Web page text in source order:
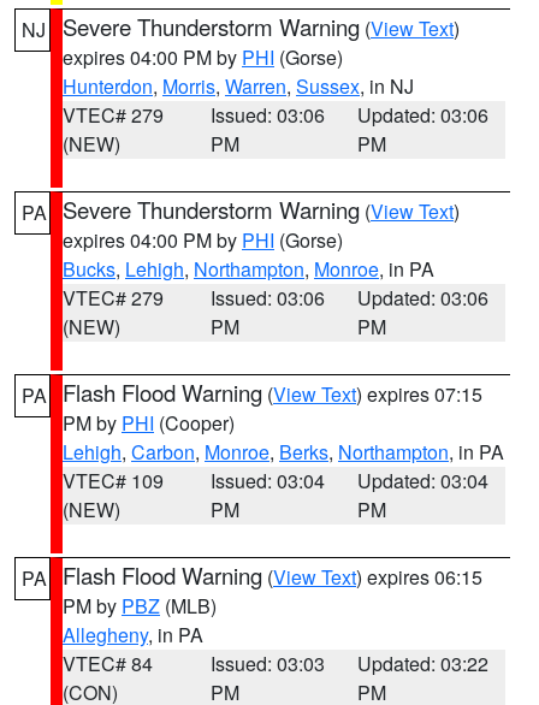
NJ Severe Thunderstorm Warning (View Text)
expires 04:00 PM by PHI (Gorse)
Hunterdon, Morris, Warren, Sussex, in NJ
VTEC# 279
(NEW)
Issued: 03:06
PM
Updated: 03:06
PM
PA Severe Thunderstorm Warning (View Text)
expires 04:00 PM by PHI (Gorse)
Bucks, Lehigh, Northampton, Monroe, in PA
VTEC# 279
(NEW)
Issued: 03:06
PM
Updated: 03:06
PM
PA Flash Flood Warning (View Text) expires 07:15
PM by PHI (Cooper)
Lehigh, Carbon, Monroe, Berks, Northampton, in PA
VTEC# 109
(NEW)
Issued: 03:04
PM
Updated: 03:04
PM
PA Flash Flood Warning (View Text) expires 06:15
PM by PBZ (MLB)
Allegheny, in PA
VTEC# 84
(CON)
Issued: 03:03
PM
Updated: 03:22
PM